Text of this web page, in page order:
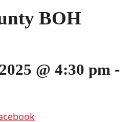
BOH
@ 4:30 pm -